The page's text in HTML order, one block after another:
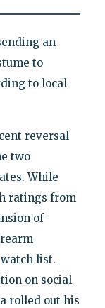
an
to
to local
reversal
two
While
ratings from
of
list.
on social
rolled out his